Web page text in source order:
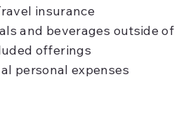
insurance
and beverages outside of
offerings
personal expenses